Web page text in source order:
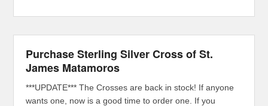
Purchase Sterling Silver Cross of St.
James Matamoros
***UPDATE*** The Crosses are back in stock! If anyone
wants one, now is a good time to order one. If you